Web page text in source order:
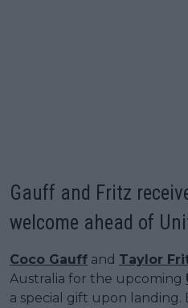
Gauff and Fritz
welcome ahead of
Coco Gauff and Taylor
Australia for the upcoming
a special gift upon